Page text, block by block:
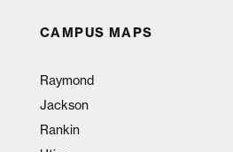
CAMPUS MAPS
Raymond
Jackson
Rankin